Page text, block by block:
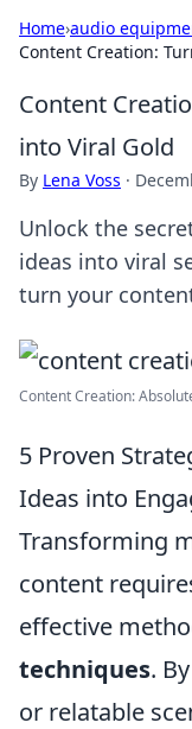
Home›audio
Content Creation:
Content
into Viral Gold
By Lena Voss ·
Unlock the
ideas into viral
turn your
Content Creation:
5 Proven
Ideas into
Transforming
content
effective
techniques.
or relatable